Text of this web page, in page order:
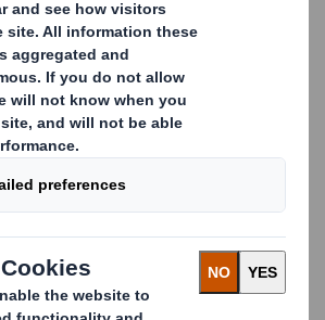
the webinar and see how design
together in one powerful
to watch the webinar